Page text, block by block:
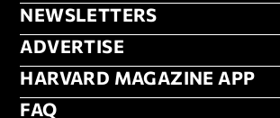
NEWSLETTERS
NEWSLETTERS
ADVERTISE
ADVERTISE
HARVARD MAGAZINE
HARVARD MAGAZINE APP
FAQ
FAQ